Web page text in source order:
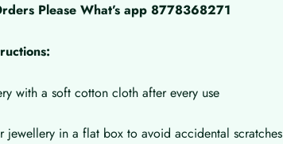
Please What’s app 8778368271
with a soft cotton cloth after every use
in a flat box to avoid accidental scratches